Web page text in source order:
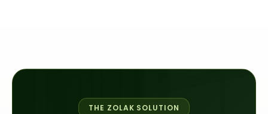
THE ZOLAK SOLUTION